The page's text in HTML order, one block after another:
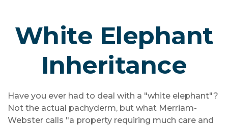
White Elephant
Inheritance
Have you ever had to deal with a "white elephant"?
Not the actual pachyderm, but what Merriam-
Webster calls "a property requiring much care and